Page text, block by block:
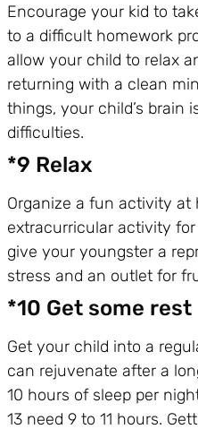
Encourage your kid to
to a difficult homework
allow your child to relax
returning with a clean
things, your child’s brain
difficulties.
*9 Relax
Organize a fun activity at
extracurricular activity
give your youngster a
stress and an outlet for
*10 Get some rest
Get your child into a
can rejuvenate after a
10 hours of sleep per
13 need 9 to 11 hours.